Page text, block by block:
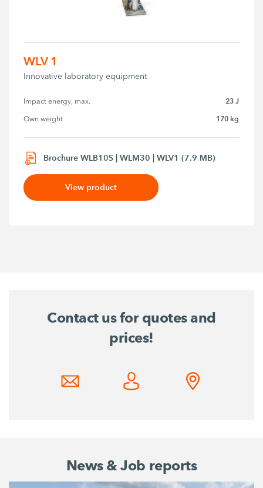
WLV 1
Innovative laboratory equipment
Impact energy, max. 23 J
Own weight 170 kg
Brochure WLB10S | WLM30 | WLV1 (7.9 MB)
View product
Contact us for quotes and
prices!
News & Job reports